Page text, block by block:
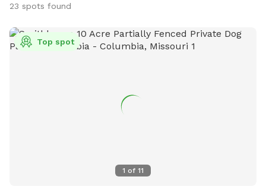
23 spots found
1 of 11
Top spot